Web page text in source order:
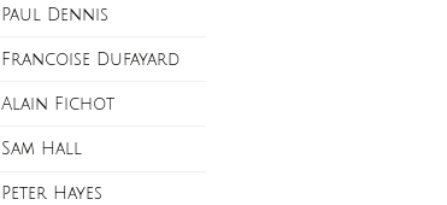
Paul Dennis
Francoise Dufayard
Alain Fichot
Sam Hall
Peter Hayes